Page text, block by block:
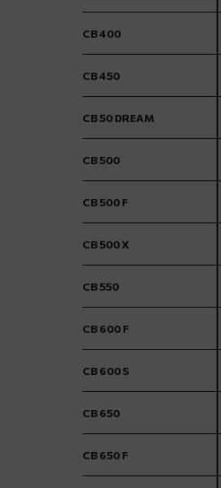
CB 400
CB 450
CB 50 DREAM
CB 500
CB 500 F
CB 500 X
CB 550
CB 600 F
CB 600 S
CB 650
CB 650 F